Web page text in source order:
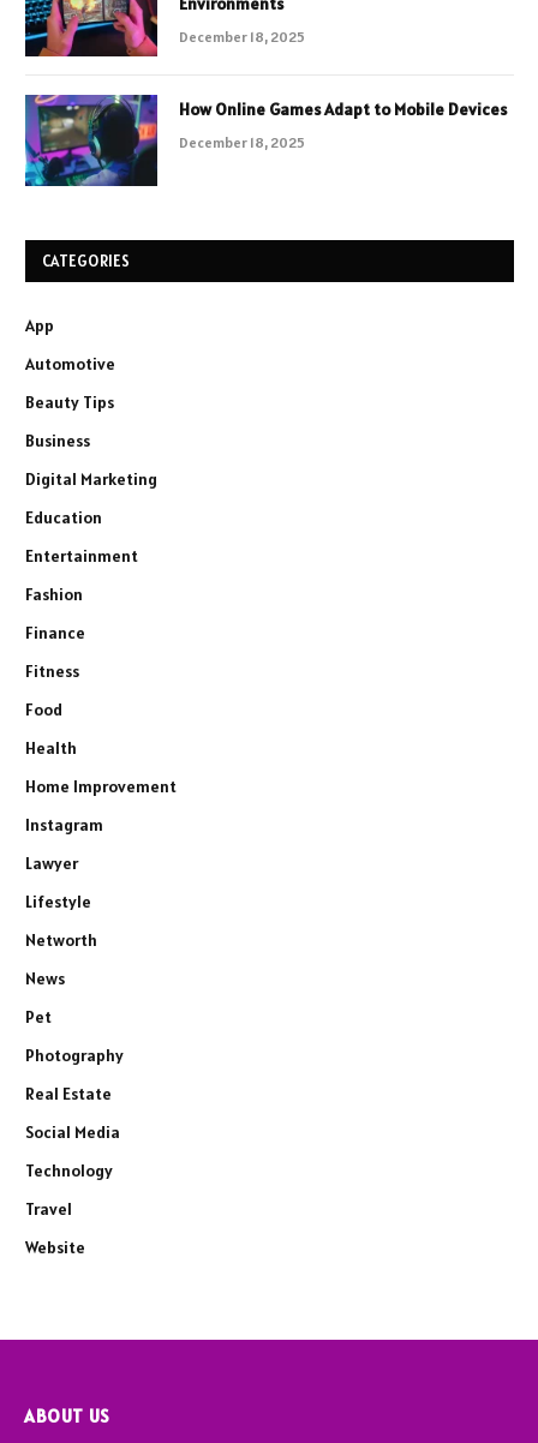
December 18, 2025
How Online Games Adapt to Mobile Devices
December 18, 2025
CATEGORIES
App
Automotive
Beauty Tips
Business
Digital Marketing
Education
Entertainment
Fashion
Finance
Fitness
Food
Health
Home Improvement
Instagram
Lawyer
Lifestyle
Networth
News
Pet
Photography
Real Estate
Social Media
Technology
Travel
Website
ABOUT US